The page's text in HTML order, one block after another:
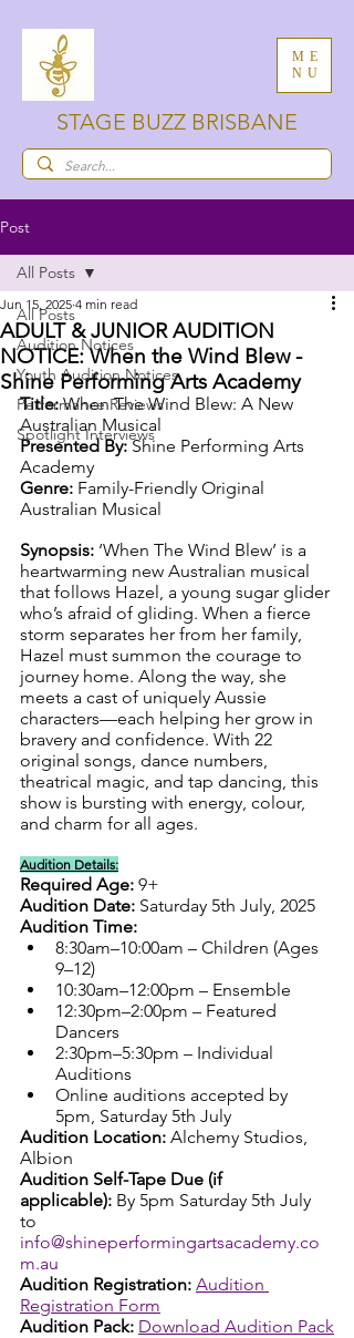
ME
NU
STAGE BUZZ BRISBANE
Post
All Posts
Audition Notices
Youth Audition Notices
Performance Reviews
Spotlight Interviews
All Posts
ADULT & JUNIOR AUDITION
NOTICE: When the Wind Blew -
Shine Performing Arts Academy
Jun 15, 2025 4 min read
Title: When The Wind Blew: A New
Australian Musical
Presented By: Shine Performing Arts
Academy
Genre: Family-Friendly Original
Australian Musical
Synopsis: ‘When The Wind Blew’ is a
heartwarming new Australian musical
that follows Hazel, a young sugar glider
who’s afraid of gliding. When a fierce
storm separates her from her family,
Hazel must summon the courage to
journey home. Along the way, she
meets a cast of uniquely Aussie
characters—each helping her grow in
bravery and confidence. With 22
original songs, dance numbers,
theatrical magic, and tap dancing, this
show is bursting with energy, colour,
and charm for all ages.
Audition Details:
Required Age: 9+
Audition Date: Saturday 5th July, 2025
Audition Time:
8:30am–10:00am – Children (Ages
9–12)
10:30am–12:00pm – Ensemble
12:30pm–2:00pm – Featured
Dancers
2:30pm–5:30pm – Individual
Auditions
Online auditions accepted by
5pm, Saturday 5th July
Audition Location: Alchemy Studios,
Albion
Audition Self-Tape Due (if
applicable): By 5pm Saturday 5th July
to
info@shineperformingartsacademy.co
m.au
Audition Registration: Audition
Registration Form
Audition Pack: Download Audition Pack